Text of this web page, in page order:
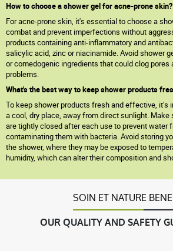
How to choose a shower gel for acne-prone skin?
For acne-prone skin, it's essential to choose a
combat and prevent imperfections without
products containing anti-inflammatory and
salicylic acid, zinc or niacinamide. Avoid shower
or comedogenic ingredients that could clog pores
problems.
What's the best way to keep shower products
To keep shower products fresh and effective, it's
a cool, dry place, away from direct sunlight. Make
are tightly closed after each use to prevent water
contaminating them with bacteria. Avoid storing
the shower, where they may be exposed to
humidity, which can alter their composition and
SOIN ET NATURE
OUR QUALITY AND SAFETY